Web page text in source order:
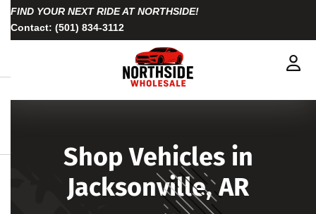
FIND YOUR NEXT RIDE AT NORTHSIDE!
Contact: (501) 834-3112
Shop Vehicles in
Jacksonville, AR